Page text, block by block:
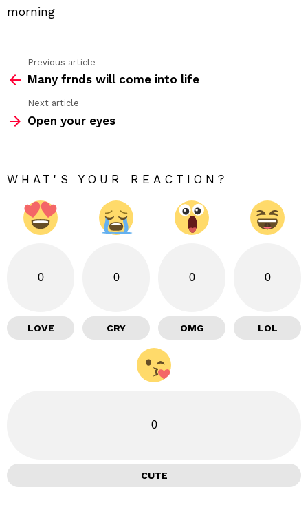
morning
more
Previous article
Many frnds will come into life
Next article
Open your eyes
WHAT'S YOUR REACTION?
0
LOVE
0
CRY
0
OMG
0
LOL
0
CUTE